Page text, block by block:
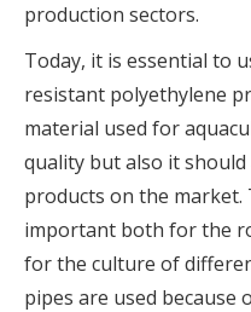
production sectors.
Today, it is essential to
resistant polyethylene
material used for
quality but also it
products on the market.
important both for the
for the culture of
pipes are used